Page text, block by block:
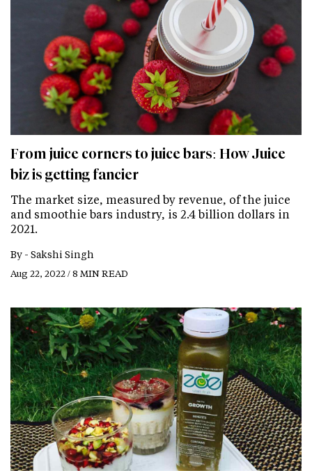
From juice corners to juice bars: How Juice
biz is getting fancier
The market size, measured by revenue, of the juice
and smoothie bars industry, is 2.4 billion dollars in
2021.
By - Sakshi Singh
Aug 22, 2022 / 8 MIN READ